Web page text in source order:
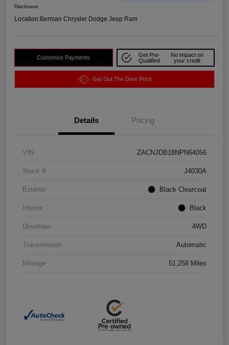
Disclosure
Location:Berman Chrysler Dodge Jeep Ram
Customize Payments
Get Pre-
Qualified
No impact on
your credit
Get Out The Door Price
Details Pricing
VIN ZACNJDB18NPN64056
Stock # J4030A
Exterior Black Clearcoat
Interior Black
Drivetrain 4WD
Transmission Automatic
Mileage 51,258 Miles